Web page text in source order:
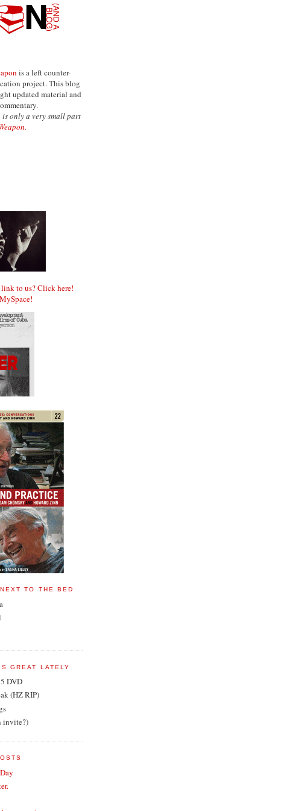
is a left counter-
project. This blog
updated material and
only a very small part
to us? Click here!
TO THE BED
GREAT LATELY
DVD
(HZ RIP)
invite?)